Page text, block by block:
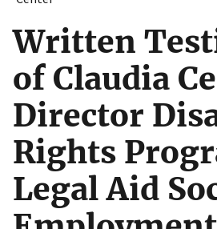
Written
of Claudia
Director
Rights
Legal Aid